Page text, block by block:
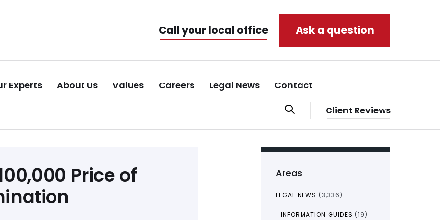
Call your local office Ask a question
Experts About Us Values Careers Legal News Contact
Client Reviews
Price of
Areas
LEGAL NEWS (3,336)
INFORMATION GUIDES (19)